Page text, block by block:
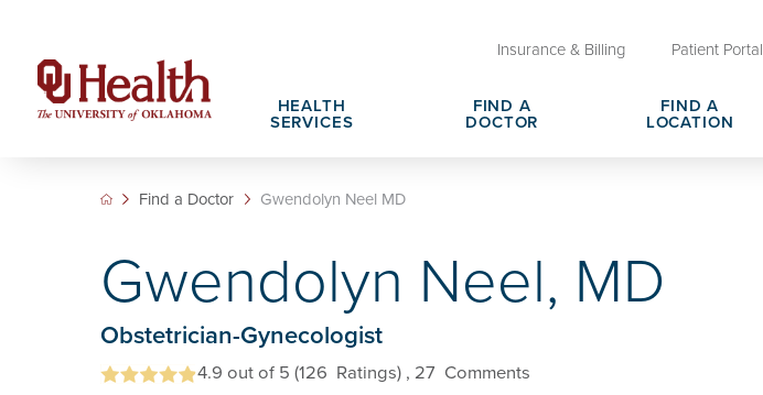
Insurance & Billing Patient Portal
HEALTH
SERVICES
Adult Services
Cancer Care Services
Geriatrics Services
FIND A
DOCTOR
FIND A
LOCATION
Patient Portals Hospital Charges, Pricing & Transparency
Pet Therapy Spiritual Care
Notice of Privacy Practices
About OU Health
Search All Jobs What We Offer
Nursing Careers Physician Careers
Pediatric Behavioral Health Recruitment
Find a Doctor Gwendolyn Neel MD
Gwendolyn Neel, MD
Obstetrician-Gynecologist
4.9 out of 5 (126 Ratings) , 27 Comments